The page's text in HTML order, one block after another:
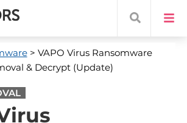
> VAPO Virus Ransomware
& Decrypt (Update)